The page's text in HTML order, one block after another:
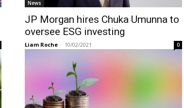
News
JP Morgan hires Chuka Umunna to
oversee ESG investing
Liam Roche - 10/02/2021 0